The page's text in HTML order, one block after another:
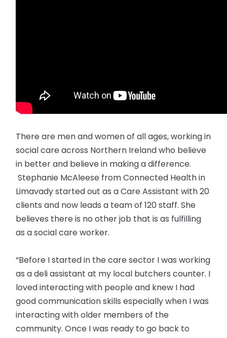
There are men and women of all ages, working in
social care across Northern Ireland who believe
in better and believe in making a difference.
Stephanie McAleese from Connected Health in
Limavady started out as a Care Assistant with 20
clients and now leads a team of 120 staff. She
believes there is no other job that is as fulfilling
as a social care worker.
“Before I started in the care sector I was working
as a deli assistant at my local butchers counter. I
loved interacting with people and knew I had
good communication skills especially when I was
interacting with older members of the
community. Once I was ready to go back to